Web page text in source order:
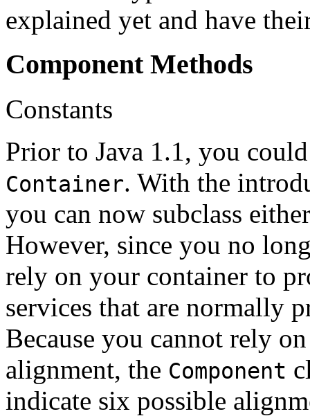
explained yet and have
Component Methods
Constants
Prior to Java 1.1, you
Container. With the
you can now subclass
However, since you no
rely on your container to
services that are normally
Because you cannot rely
alignment, the Component
indicate six possible